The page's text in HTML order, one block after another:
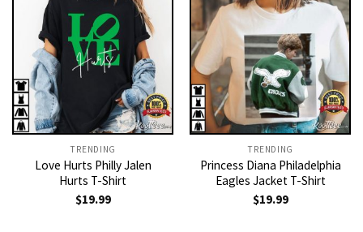
TRENDING
Love Hurts Philly Jalen
Hurts T-Shirt
$19.99
TRENDING
Princess Diana Philadelphia
Eagles Jacket T-Shirt
$19.99